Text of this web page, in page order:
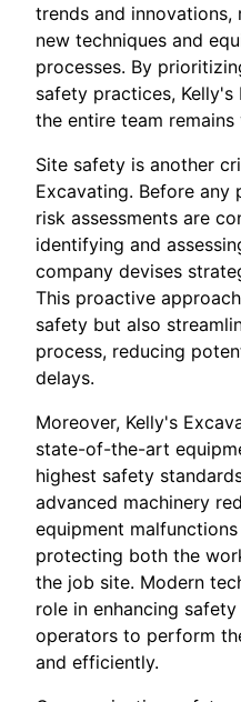
trends and
new techniques and
processes. By
safety practices, Kelly's
the entire team
Site safety is another
Excavating. Before
risk assessments are
identifying and
company devises
This proactive
safety but also
process, reducing
delays.
Moreover, Kelly's
state-of-the-art
highest safety
advanced machinery
equipment
protecting both the
the job site. Modern
role in enhancing
operators to perform
and efficiently.